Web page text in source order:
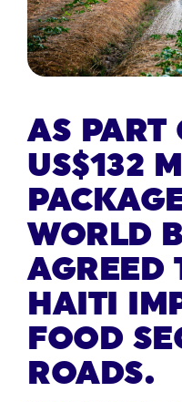
AS PART
US$132
WORLD
AGREED
HAITI
FOOD
ROADS.